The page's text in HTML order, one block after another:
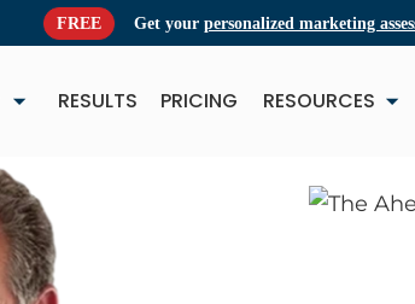
FREE Get your personalized marketing
RESULTS PRICING RESOURCES